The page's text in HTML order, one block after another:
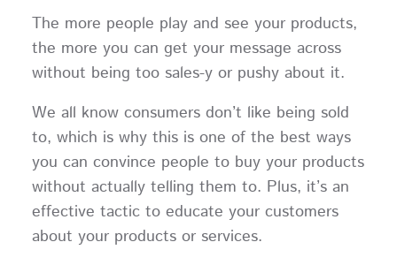
The more people play and see your products,
the more you can get your message across
without being too sales-y or pushy about it.
We all know consumers don’t like being sold
to, which is why this is one of the best ways
you can convince people to buy your products
without actually telling them to. Plus, it’s an
effective tactic to educate your customers
about your products or services.